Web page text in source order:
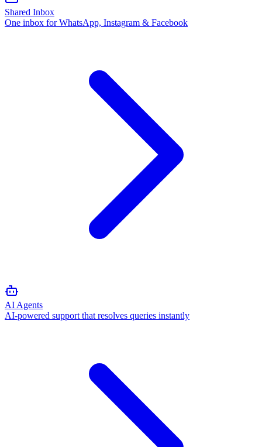
Shared Inbox
One inbox for WhatsApp, Instagram & Facebook
AI Agents
AI-powered support that resolves queries instantly